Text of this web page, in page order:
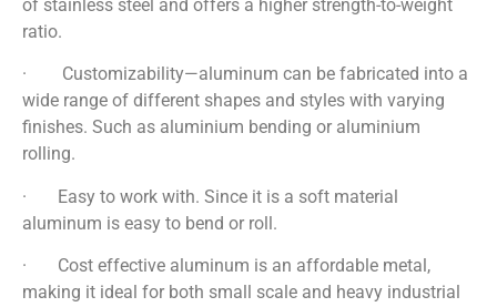
of stainless steel and offers a higher strength-to-weight
ratio.
· Customizability—aluminum can be fabricated into a
wide range of different shapes and styles with varying
finishes. Such as aluminium bending or aluminium
rolling.
· Easy to work with. Since it is a soft material
aluminum is easy to bend or roll.
· Cost effective aluminum is an affordable metal,
making it ideal for both small scale and heavy industrial